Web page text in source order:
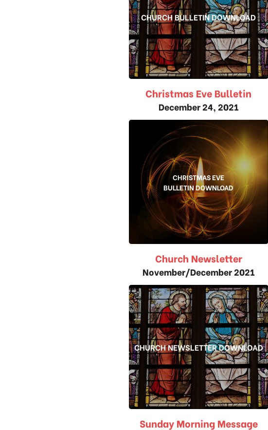
CHURCH BULLETIN DOWNLOAD
Christmas Eve Bulletin
December 24, 2021
CHRISTMAS EVE
BULLETIN DOWNLOAD
Church Newsletter
November/December 2021
CHURCH NEWSLETTER DOWNLOAD
Sunday Morning Message